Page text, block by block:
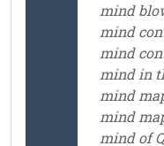
mind
mind
mind
mind in
mind
mind
mind of